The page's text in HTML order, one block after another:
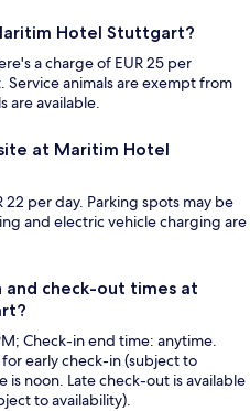
Hotel Stuttgart?
a charge of EUR 25 per
animals are exempt from
are available.
at Maritim Hotel
22 per day. Parking spots may be
and electric vehicle charging are
check-out times at
Check-in end time: anytime.
for early check-in (subject to
is noon. Late check-out is available
to availability).